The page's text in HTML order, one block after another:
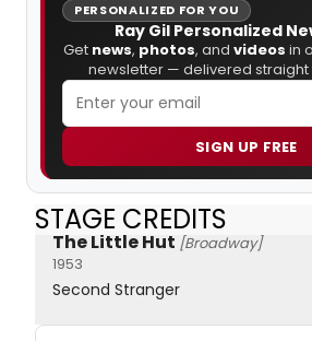
PERSONALIZED FOR YOU
Ray Gil Personalized
Get news, photos, and videos in
newsletter — delivered straight
SIGN UP FREE
STAGE CREDITS
The Little Hut [Broadway]
1953
Second Stranger